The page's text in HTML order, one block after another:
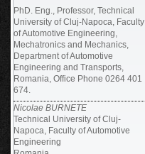
PhD. Eng., Professor, Technical
University of Cluj-Napoca, Faculty
of Automotive Engineering,
Mechatronics and Mechanics,
Department of Automotive
Engineering and Transports,
Romania, Office Phone 0264 401
674.
Nicolae BURNETE
Technical University of Cluj-
Napoca, Faculty of Automotive
Engineering